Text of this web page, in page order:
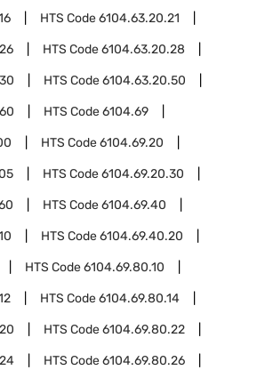
HTS Code6104.63.20.21
HTS Code6104.63.20.28
HTS Code6104.63.20.50
HTS Code6104.69
HTS Code6104.69.20
HTS Code6104.69.20.30
HTS Code6104.69.40
HTS Code6104.69.40.20
HTS Code6104.69.80.10
HTS Code6104.69.80.14
HTS Code6104.69.80.22
HTS Code6104.69.80.26